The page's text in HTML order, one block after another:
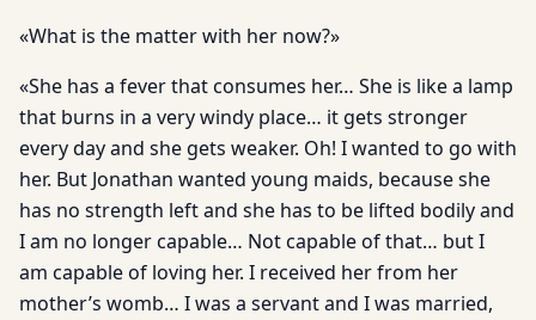
«What is the matter with her now?»
«She has a fever that consumes her… She is like a lamp
that burns in a very windy place… it gets stronger
every day and she gets weaker. Oh! I wanted to go with
her. But Jonathan wanted young maids, because she
has no strength left and she has to be lifted bodily and
I am no longer capable… Not capable of that… but I
am capable of loving her. I received her from her
mother’s womb… I was a servant and I was married,